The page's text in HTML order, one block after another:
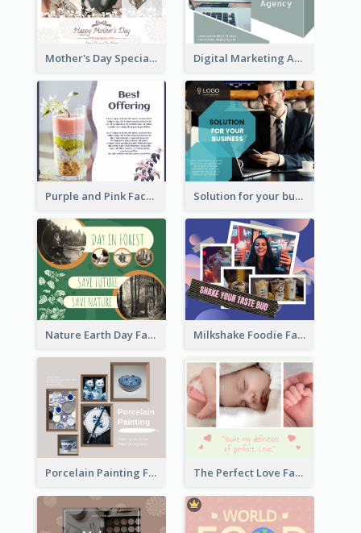
Mother's Day Special Sale Orange Facebook Post Digital Marketing Agency Green Facebook Post
Purple and Pink Facebook Post Solution for your business Facebook Post
Nature Earth Day Facebook Post Milkshake Foodie Facebook Post
Porcelain Painting Facebook Post The Perfect Love Facebook Post